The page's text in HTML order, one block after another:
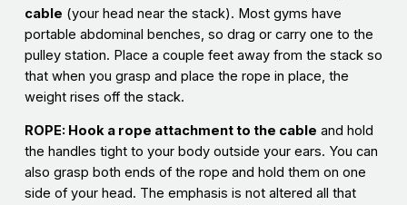
cable (your head near the stack). Most gyms have
portable abdominal benches, so drag or carry one to the
pulley station. Place a couple feet away from the stack so
that when you grasp and place the rope in place, the
weight rises off the stack.
ROPE: Hook a rope attachment to the cable and hold
the handles tight to your body outside your ears. You can
also grasp both ends of the rope and hold them on one
side of your head. The emphasis is not altered all that